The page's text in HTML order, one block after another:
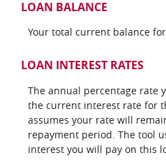
LOAN BALANCE
Your total current balance
LOAN INTEREST RATES
The annual percentage rate
the current interest rate for
assumes your rate will
repayment period. The tool
interest you will pay on this